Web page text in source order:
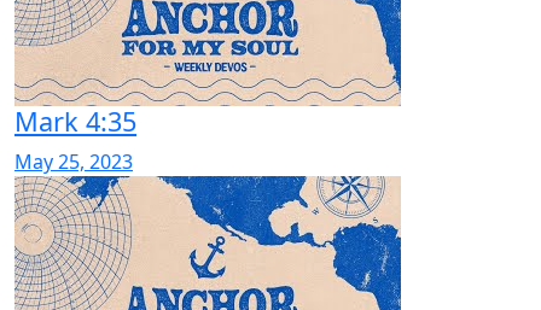
Mark 4:35
May 25, 2023